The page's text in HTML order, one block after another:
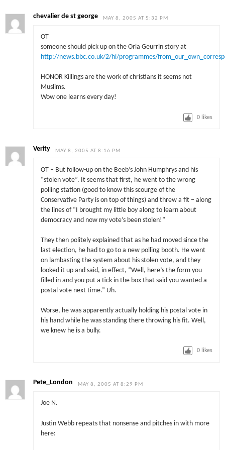
chevalier de st george MAY 8, 2005 AT 5:32 PM
OT
someone should pick up on the Orla Geurrin story at
http://news.bbc.co.uk/2/hi/programmes/
HONOR Killings are the work of christians it seems not
Muslims.
Wow one learns every day!
0 likes
Verity MAY 8, 2005 AT 8:16 PM
OT – But follow-up on the Beeb’s John Humphrys and his
“stolen vote”. It seems that first, he went to the wrong
polling station (good to know this scourge of the
Conservative Party is on top of things) and threw a fit – along
the lines of “I brought my little boy along to learn about
democracy and now my vote’s been stolen!”
They then politely explained that as he had moved since the
last election, he had to go to a new polling booth. He went
on lambasting the system about his stolen vote, and they
looked it up and said, in effect, “Well, here’s the form you
filled in and you put a tick in the box that said you wanted a
postal vote next time.” Uh.
Worse, he was apparently actually holding his postal vote in
his hand while he was standing there throwing his fit. Well,
we knew he is a bully.
0 likes
Pete_London MAY 8, 2005 AT 8:29 PM
Joe N.
Justin Webb repeats that nonsense and pitches in with more
here: